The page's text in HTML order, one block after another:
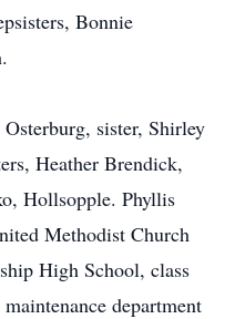
Bonnie
sister, Shirley
Heather Brendick,
Hollsopple. Phyllis
Methodist Church
High School, class
department